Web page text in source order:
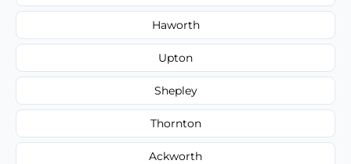
Haworth
Upton
Shepley
Thornton
Ackworth